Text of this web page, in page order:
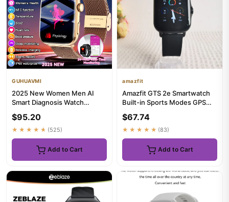
GUHUAVMI
2025 New Women Men AI
Smart Diagnosis Watch
HRV+PPG Blood Pressure
Heart Rate...
$95.20
★★★★★ (525)
Add to Cart
amazfit
Amazfit GTS 2e Smartwatch
Built-in Sports Modes GPS
5ATM Waterproof Smart
Wat...
$67.74
★★★★★ (83)
Add to Cart